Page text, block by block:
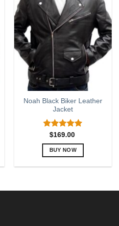
The
options
may
be
chosen
on
product
page
Noah Black Biker Leather
Jacket
Rated5.00
out of 5
$169.00
BUY NOW
multiple